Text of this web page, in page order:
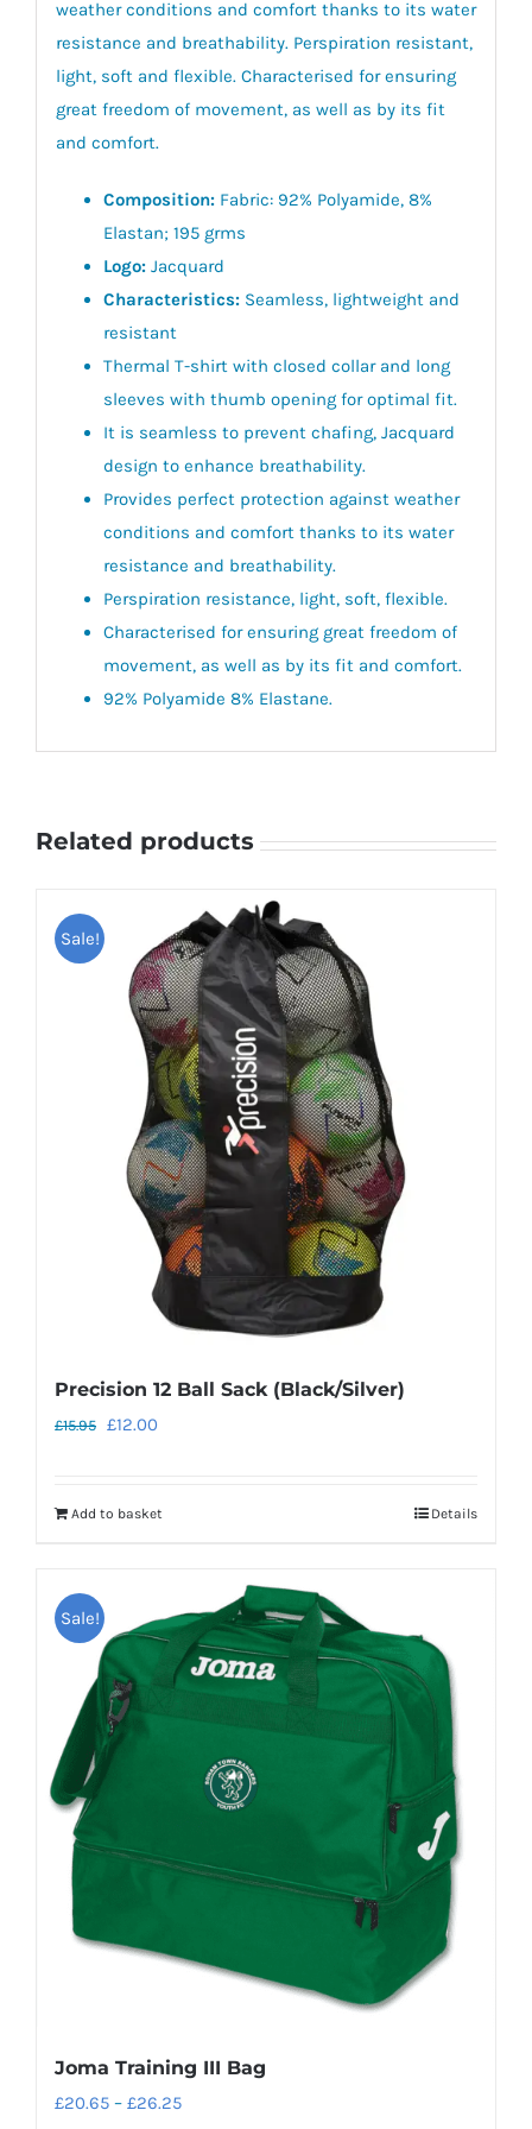
weather conditions and comfort thanks to its water
resistance and breathability. Perspiration resistant,
light, soft and flexible. Characterised for ensuring
great freedom of movement, as well as by its fit
and comfort.
Composition:Fabric: 92% Polyamide, 8%
Elastan; 195 grms
Logo:Jacquard
Characteristics:Seamless, lightweight and
resistant
Thermal T-shirt with closed collar and long
sleeves with thumb opening for optimal fit.
It is seamless to prevent chafing, Jacquard
design to enhance breathability.
Provides perfect protection against weather
conditions and comfort thanks to its water
resistance and breathability.
Perspiration resistance, light, soft, flexible.
Characterised for ensuring great freedom of
movement, as well as by its fit and comfort.
92% Polyamide 8% Elastane.
Related products
Sale!
Precision 12 Ball Sack (Black/Silver)
£15.95 Original
£15.95.
£12.00
£12.00.
Add to basket Details
Sale!
Joma Training III Bag
£20.65 – £26.25Price